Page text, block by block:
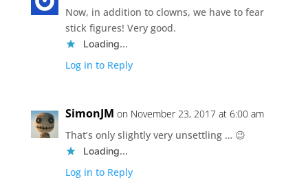
Now, in addition to clowns, we have to fear
stick figures! Very good.
Loading...
Log in to Reply
SimonJM on November 23, 2017 at 6:00 am
That’s only slightly very unsettling … 😉
Loading...
Log in to Reply